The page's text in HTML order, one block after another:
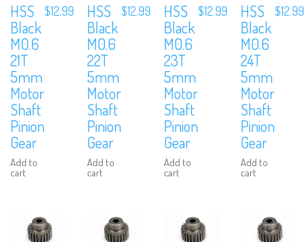
HSS
Black
M0.6
21T
5mm
Motor
Shaft
Pinion
Gear
Add to
cart
$12.99
HSS
Black
M0.6
22T
5mm
Motor
Shaft
Pinion
Gear
Add to
cart
$12.99
HSS
Black
M0.6
23T
5mm
Motor
Shaft
Pinion
Gear
Add to
cart
$12.99
HSS
Black
M0.6
24T
5mm
Motor
Shaft
Pinion
Gear
Add to
cart
$12.99